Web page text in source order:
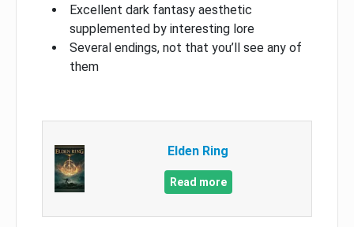
Excellent dark fantasy aesthetic
supplemented by interesting lore
Several endings, not that you’ll see any of
them
Elden Ring
Read more